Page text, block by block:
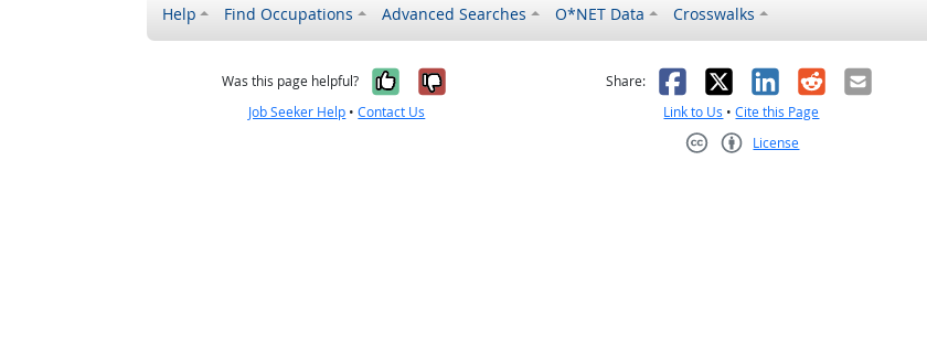
Help Find Occupations Advanced Searches O*NET Data Crosswalks
Was this page helpful? Yes, it was helpful
No, it was not helpful
Job Seeker Help •Contact Us
Share: Facebook
X LinkedIn
RedditEmail
Link to Us •Cite this Page
License